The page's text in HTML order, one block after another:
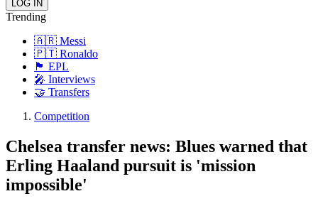
Trending
🇦🇷 Messi
🇵🇹 Ronaldo
🏴󠁧󠁢󠁥󠁮󠁧󠁿 EPL
🎤 Interviews
🤝 Transfers
Competition
Chelsea transfer news: Blues warned that
Erling Haaland pursuit is 'mission
impossible'